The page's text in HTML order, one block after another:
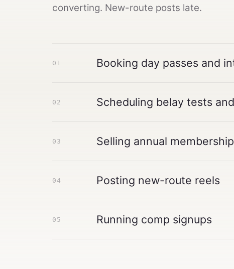
converting. New-route posts late.
01 Booking day passes and
02 Scheduling belay tests
03 Selling annual
04 Posting new-route reels
05 Running comp signups